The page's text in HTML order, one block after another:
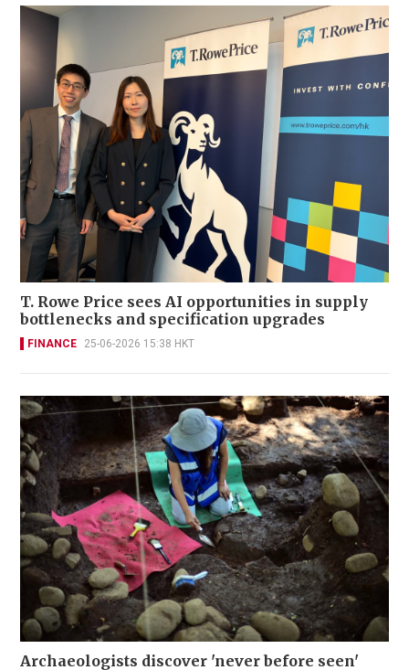
T. Rowe Price sees AI opportunities in supply
bottlenecks and specification upgrades
FINANCE 25-06-2026 15:38 HKT
Archaeologists discover 'never before seen'